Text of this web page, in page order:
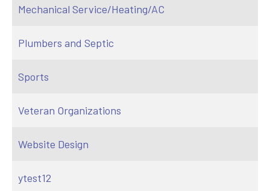
Mechanical Service/Heating/AC
Plumbers and Septic
Sports
Veteran Organizations
Website Design
ytest12